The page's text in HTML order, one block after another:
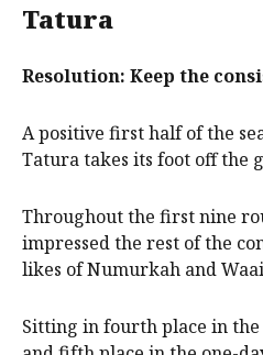
Tatura
Resolution: Keep the
A positive first half of the
Tatura takes its foot off the
Throughout the first nine
impressed the rest of the
likes of Numurkah and
Sitting in fourth place in